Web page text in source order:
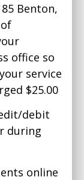
Benton,
office so
service
$25.00
debit
during
online